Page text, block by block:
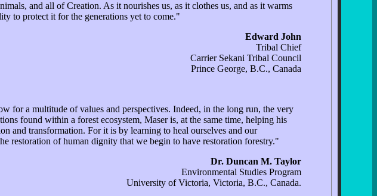
and all of Creation. As it nourishes us, as it clothes us, and as it warms
to protect it for the generations yet to come."
Edward John
Tribal Chief
Carrier Sekani Tribal Council
Prince George, B.C., Canada
for a multitude of values and perspectives. Indeed, in the long run, the very
found within a forest ecosystem, Maser is, at the same time, helping his
and transformation. For it is by learning to heal ourselves and our
restoration of human dignity that we begin to have restoration forestry."
Dr. Duncan M. Taylor
Environmental Studies Program
University of Victoria, Victoria, B.C., Canada.